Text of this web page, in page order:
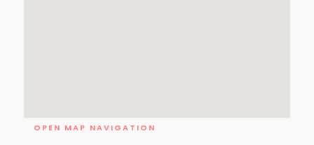
OPEN MAP NAVIGATION